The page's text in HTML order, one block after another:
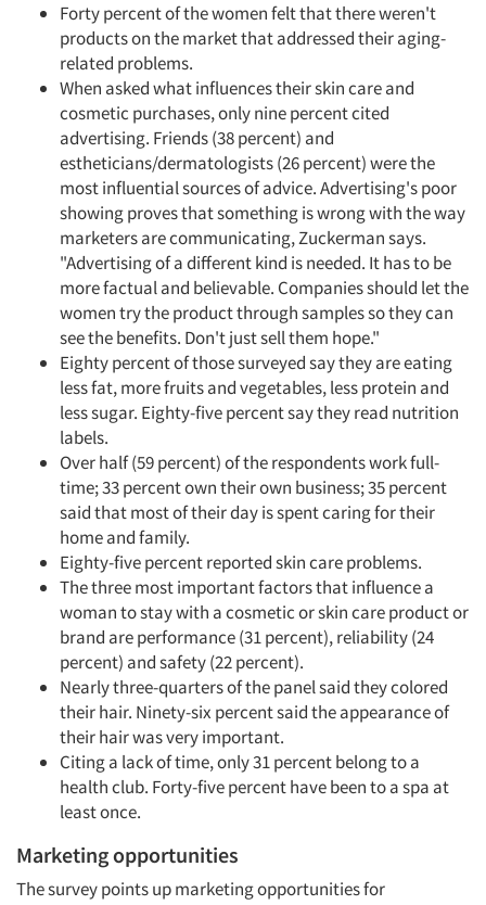
Forty percent of the women felt that there weren't
products on the market that addressed their aging-
related problems.
When asked what influences their skin care and
cosmetic purchases, only nine percent cited
advertising. Friends (38 percent) and
estheticians/dermatologists (26 percent) were the
most influential sources of advice. Advertising's poor
showing proves that something is wrong with the way
marketers are communicating, Zuckerman says.
"Advertising of a different kind is needed. It has to be
more factual and believable. Companies should let the
women try the product through samples so they can
see the benefits. Don't just sell them hope."
Eighty percent of those surveyed say they are eating
less fat, more fruits and vegetables, less protein and
less sugar. Eighty-five percent say they read nutrition
labels.
Over half (59 percent) of the respondents work full-
time; 33 percent own their own business; 35 percent
said that most of their day is spent caring for their
home and family.
Eighty-five percent reported skin care problems.
The three most important factors that influence a
woman to stay with a cosmetic or skin care product or
brand are performance (31 percent), reliability (24
percent) and safety (22 percent).
Nearly three-quarters of the panel said they colored
their hair. Ninety-six percent said the appearance of
their hair was very important.
Citing a lack of time, only 31 percent belong to a
health club. Forty-five percent have been to a spa at
least once.
Marketing opportunities
The survey points up marketing opportunities for